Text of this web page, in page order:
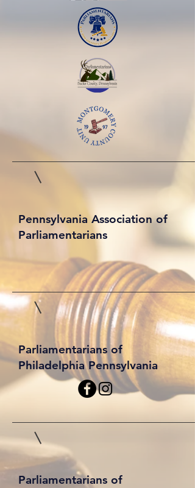
Pennsylvania Association of
Parliamentarians
Parliamentarians of
Philadelphia Pennsylvania
Parliamentarians of